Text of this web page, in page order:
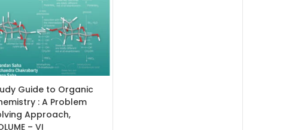
TO CART
Guide to Organic
: A Problem
Approach,
– VI